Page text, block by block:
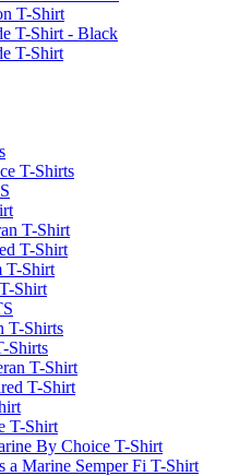
T-Shirt
T-Shirt - Black
T-Shirt
T-Shirts
T-Shirt
T-Shirt
T-Shirt
Shirt
T-Shirts
Shirts
T-Shirt
T-Shirt
T-Shirt
By Choice T-Shirt
a Marine Semper Fi T-Shirt